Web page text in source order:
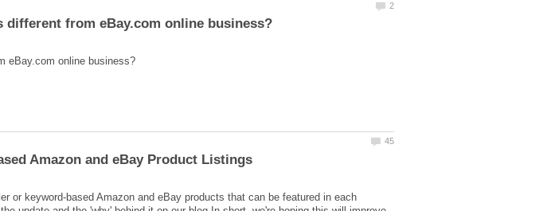
or keyword-based Amazon and eBay products that can be featured in each